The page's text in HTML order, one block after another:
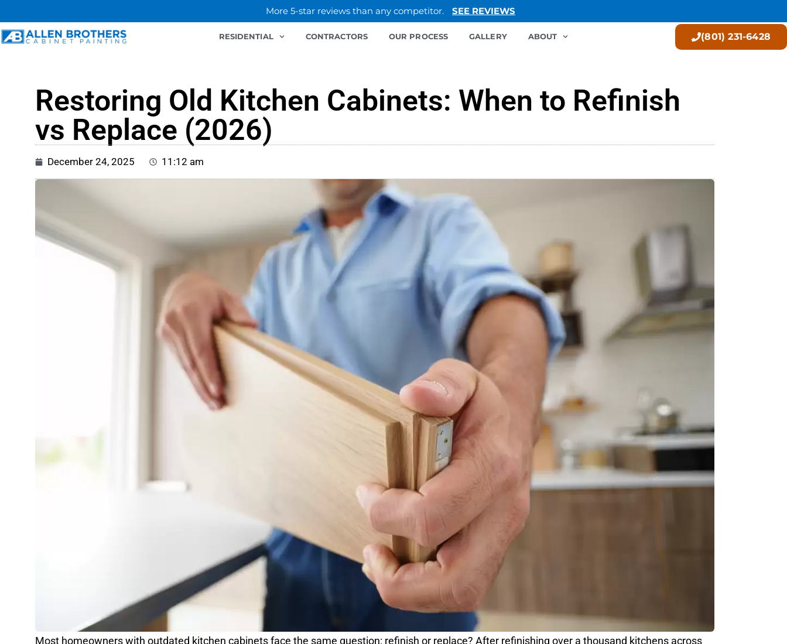
More 5-star reviews than any competitor. SEE REVIEWS
RESIDENTIAL CONTRACTORS OUR PROCESS GALLERY ABOUT (801) 231-6428
Restoring Old Kitchen Cabinets: When to Refinish
vs Replace (2026)
December 24, 2025 11:12 am
Most homeowners with outdated kitchen cabinets face the same question: refinish or replace? After refinishing over a thousand kitchens across